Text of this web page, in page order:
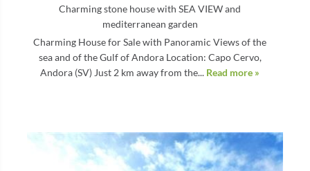
Charming stone house with SEA VIEW and
mediterranean garden
Charming House for Sale with Panoramic Views of the
sea and of the Gulf of Andora Location: Capo Cervo,
Andora (SV) Just 2 km away from the... Read more »